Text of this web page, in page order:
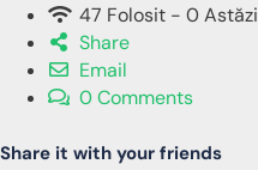
47 Folosit - 0 Astăzi
Share
Email
0 Comments
Share it with your friends